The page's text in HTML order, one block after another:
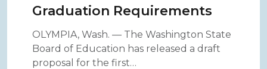
Graduation Requirements
OLYMPIA, Wash. — The Washington State
Board of Education has released a draft
proposal for the first…